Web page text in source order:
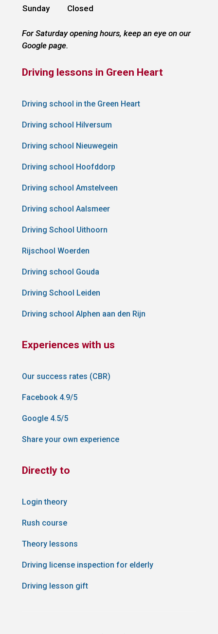
Sunday
Closed
For Saturday opening hours, keep an eye on our
Google page.
Driving lessons in Green Heart
Driving school in the Green Heart
Driving school Hilversum
Driving school Nieuwegein
Driving school Hoofddorp
Driving school Amstelveen
Driving school Aalsmeer
Driving School Uithoorn
Rijschool Woerden
Driving school Gouda
Driving School Leiden
Driving school Alphen aan den Rijn
Experiences with us
Our success rates (CBR)
Facebook 4.9/5
Google 4.5/5
Share your own experience
Directly to
Login theory
Rush course
Theory lessons
Driving license inspection for elderly
Driving lesson gift